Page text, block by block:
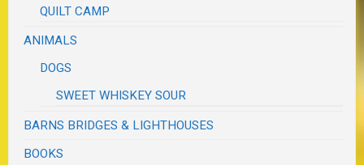
QUILT CAMP
ANIMALS
DOGS
SWEET WHISKEY SOUR
BARNS BRIDGES & LIGHTHOUSES
BOOKS